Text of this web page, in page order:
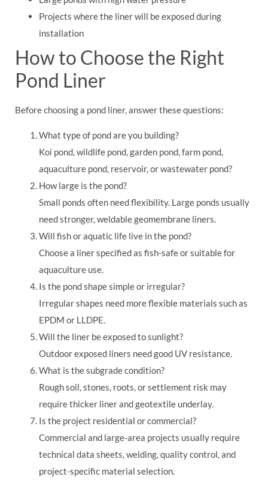
Projects where the liner will be exposed during
installation
How to Choose the Right
Pond Liner
Before choosing a pond liner, answer these questions:
What type of pond are you building?
Koi pond, wildlife pond, garden pond, farm pond,
aquaculture pond, reservoir, or wastewater pond?
How large is the pond?
Small ponds often need flexibility. Large ponds usually
need stronger, weldable geomembrane liners.
Will fish or aquatic life live in the pond?
Choose a liner specified as fish-safe or suitable for
aquaculture use.
Is the pond shape simple or irregular?
Irregular shapes need more flexible materials such as
EPDM or LLDPE.
Will the liner be exposed to sunlight?
Outdoor exposed liners need good UV resistance.
What is the subgrade condition?
Rough soil, stones, roots, or settlement risk may
require thicker liner and geotextile underlay.
Is the project residential or commercial?
Commercial and large-area projects usually require
technical data sheets, welding, quality control, and
project-specific material selection.